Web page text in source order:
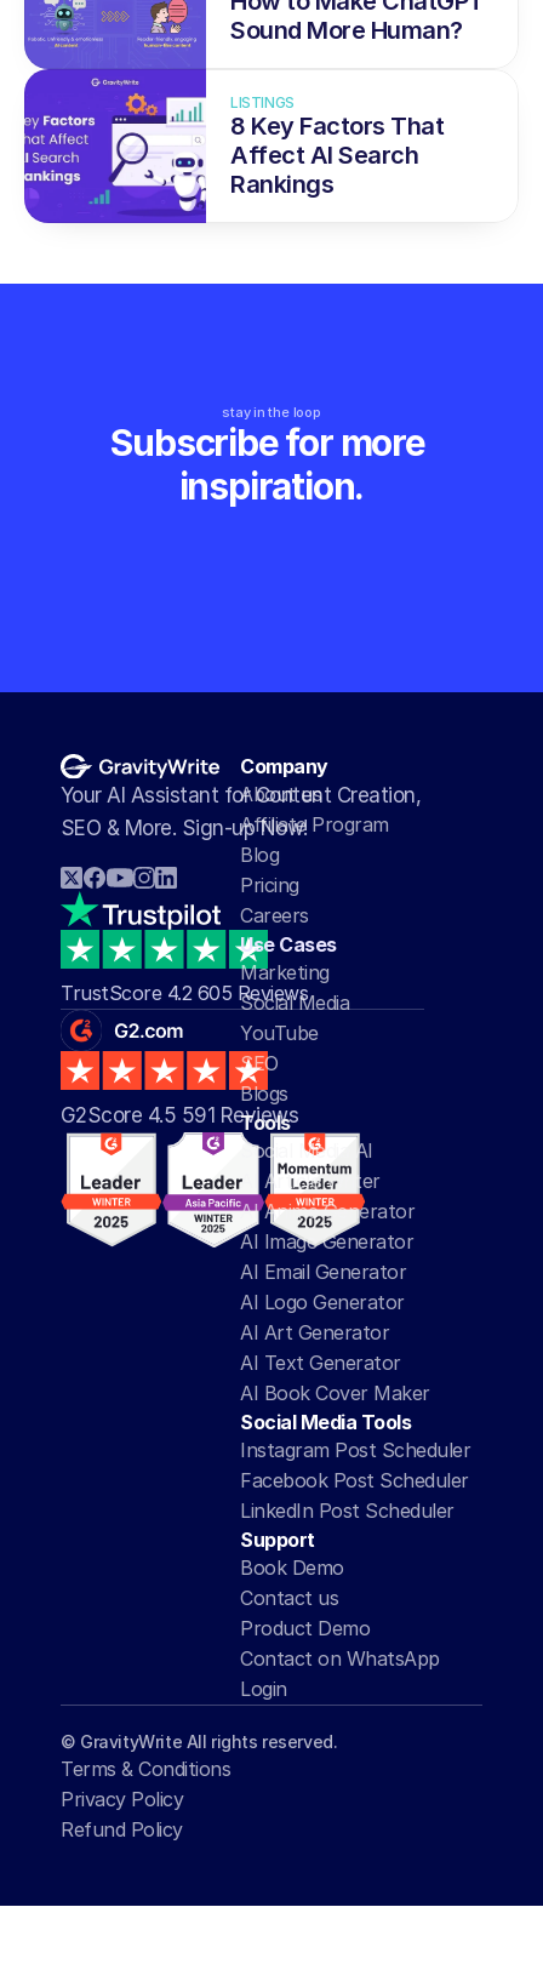
Sound More Human?
LISTINGS
8 Key Factors That
Affect AI Search
Rankings
stay in the loop
Subscribe for more
inspiration.
Your AI Assistant for Content Creation,
SEO & More. Sign-up Now!
TrustScore 4.2 605 Reviews
G2Score 4.5 591 Reviews
Company
About us
Affiliate Program
Blog
Pricing
Careers
Use Cases
Marketing
Social Media
YouTube
SEO
Blogs
Tools
Social Media AI
AI Article Writer
AI Anime Generator
AI Image Generator
AI Email Generator
AI Logo Generator
AI Art Generator
AI Text Generator
AI Book Cover Maker
Social Media Tools
Instagram Post Scheduler
Facebook Post Scheduler
LinkedIn Post Scheduler
Support
Book Demo
Contact us
Product Demo
Contact on WhatsApp
Login
© GravityWrite All rights reserved.
Terms & Conditions
Privacy Policy
Refund Policy